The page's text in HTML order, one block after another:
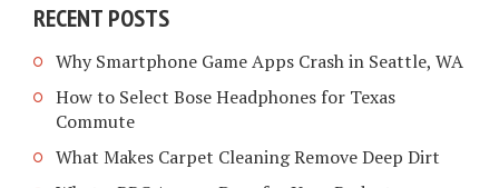
RECENT POSTS
Why Smartphone Game Apps Crash in Seattle, WA
How to Select Bose Headphones for Texas
Commute
What Makes Carpet Cleaning Remove Deep Dirt